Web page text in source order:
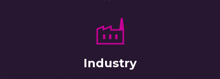
Industry